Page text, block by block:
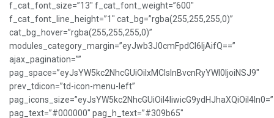
f_cat_font_size=”13″ f_cat_font_weight=”600″
f_cat_font_line_height=”1″ cat_bg=”rgba(255,255,255,0)”
cat_bg_hover=”rgba(255,255,255,0)”
modules_category_margin=”eyJwb3J0cmFpdCI6IjAifQ==”
ajax_pagination=””
pag_space=”eyJsYW5kc2NhcGUiOiIxMCIsInBvcnRyYWl0IjoiNSJ9″
prev_tdicon=”td-icon-menu-left”
pag_icons_size=”eyJsYW5kc2NhcGUiOiI4IiwicG9ydHJhaXQiOiI4In0=”
pag_text=”#000000″ pag_h_text=”#309b65″